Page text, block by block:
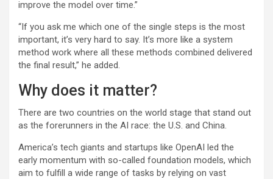
improve the model over time.”
“If you ask me which one of the single steps is the most
important, it’s very hard to say. It’s more like a system
method work where all these methods combined delivered
the final result,” he added.
Why does it matter?
There are two countries on the world stage that stand out
as the forerunners in the AI race: the U.S. and China.
America’s tech giants and startups like OpenAI led the
early momentum with so-called foundation models, which
aim to fulfill a wide range of tasks by relying on vast